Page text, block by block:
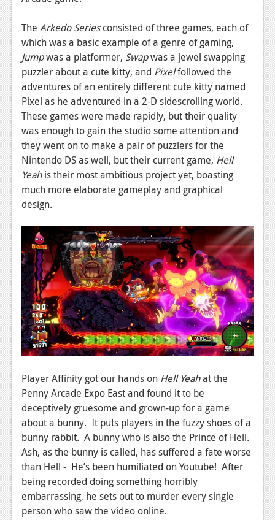
Xbox 360
News
Reviews
Features
Playstation 3
News
Reviews
Features
PC
Reviews
Features
Wii-U
News
Reviews
TV
News
Reviews
Features
Movies
News
The Arkedo Seriesconsisted of three games, each of
which was a basic example of a genre of gaming,
Jumpwas a platformer, Swapwas a jewel swapping
puzzler about a cute kitty, and Pixelfollowed the
adventures of an entirely different cute kitty named
Pixel as he adventured in a 2-D sidescrolling world.
These games were made rapidly, but their quality
was enough to gain the studio some attention and
they went on to make a pair of puzzlers for the
Nintendo DS as well, but their current game, Hell
Yeahis their most ambitious project yet, boasting
much more elaborate gameplay and graphical
design.
Player Affinity got our hands on Hell Yeahat the
Penny Arcade Expo East and found it to be
deceptively gruesome and grown-up for a game
about a bunny. It puts players in the fuzzy shoes of a
bunny rabbit. A bunny who is also the Prince of Hell.
Ash, as the bunny is called, has suffered a fate worse
than Hell - He’s been humiliated on Youtube! After
being recorded doing something horribly
embarrassing, he sets out to murder every single
person who saw the video online.